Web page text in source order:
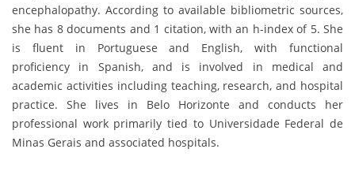
encephalopathy. According to available bibliometric sources,
she has 8 documents and 1 citation, with an h-index of 5. She
is fluent in Portuguese and English, with functional
proficiency in Spanish, and is involved in medical and
academic activities including teaching, research, and hospital
practice. She lives in Belo Horizonte and conducts her
professional work primarily tied to Universidade Federal de
Minas Gerais and associated hospitals.